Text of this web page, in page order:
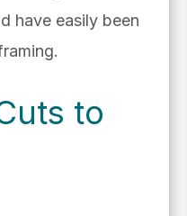
have easily been
to